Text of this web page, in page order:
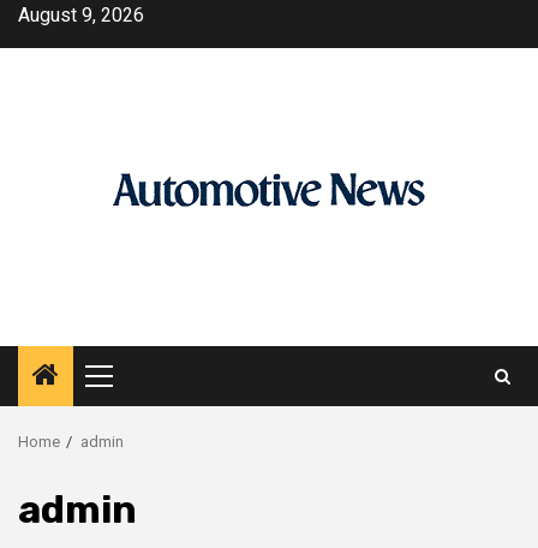
SkipAugust 9, 2026
Primary
Menu
Home admin
admin